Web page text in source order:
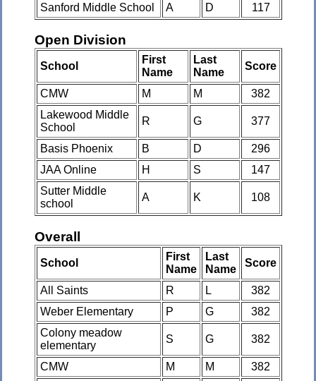
Sanford Middle School A D 117
Open Division
School
First
Name
Last
Name
Score
CMW M M
382
Lakewood Middle
School
R G 377
Basis Phoenix B D
296
JAA Online
H S
147
Sutter Middle
school
A K 108
Overall
School
First
Name
Last
Name
Score
All Saints R L
382
Weber Elementary
P G
382
Colony meadow
elementary
S G 382
CMW M M
382